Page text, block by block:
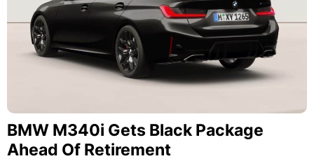
BMW M340i Gets Black Package
Ahead Of Retirement